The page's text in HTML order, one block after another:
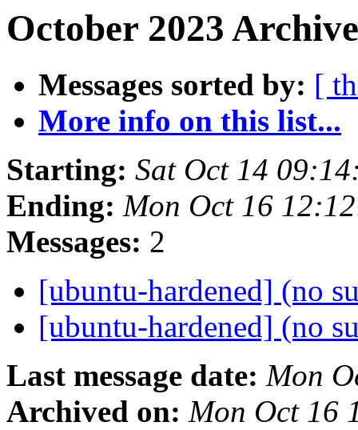
October 2023
Messages sorted by: [
More info on this list...
Starting: Sat Oct 14
Ending: Mon Oct 16
Messages: 2
[ubuntu-hardened] (no
[ubuntu-hardened] (no
Last message date: Mon
Archived on: Mon Oct 16